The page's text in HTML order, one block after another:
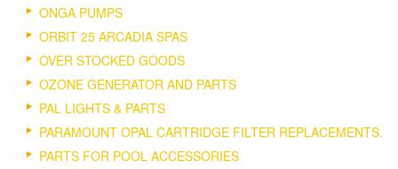
ONGA PUMPS
ORBIT 25 ARCADIA SPAS
OVER STOCKED GOODS
OZONE GENERATOR AND PARTS
PAL LIGHTS & PARTS
PARAMOUNT OPAL CARTRIDGE FILTER REPLACEMENTS.
PARTS FOR POOL ACCESSORIES